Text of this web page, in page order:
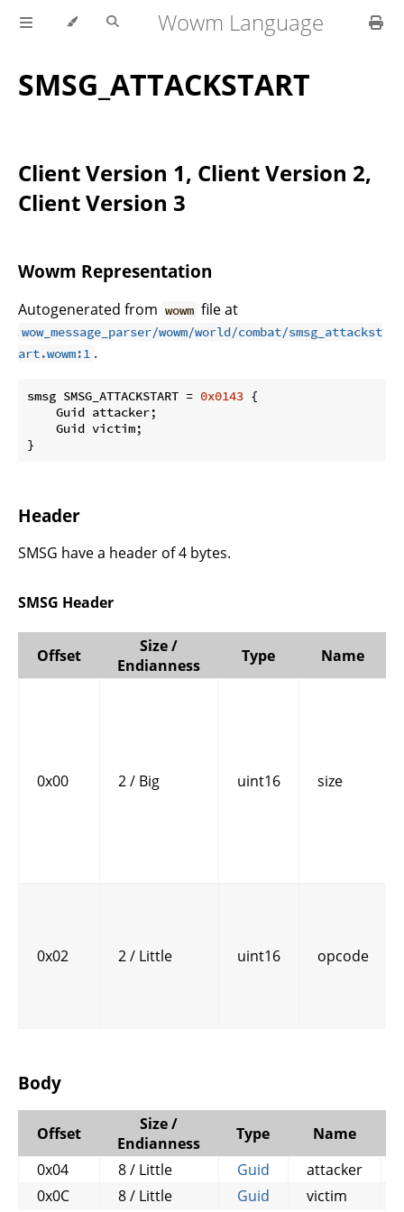
Wowm Language
SMSG_ATTACKSTART
Client Version 1, Client Version 2,
Client Version 3
Wowm Representation
Autogenerated from wowm file at
wow_message_parser/wowm/world/combat/smsg_attackst
art.wowm:1 .
smsg SMSG_ATTACKSTART = 0x0143 {
    Guid attacker;
    Guid victim;
}
Header
SMSG have a header of 4 bytes.
SMSG Header
Offset
Size /
Endianness
Type Name
0x00 2 / Big uint16 size
0x02 2 / Little uint16 opcode
Body
Offset
Size /
Endianness
Type Name
0x04
8 / Little Guid
attacker
0x0C
8 / Little Guid victim